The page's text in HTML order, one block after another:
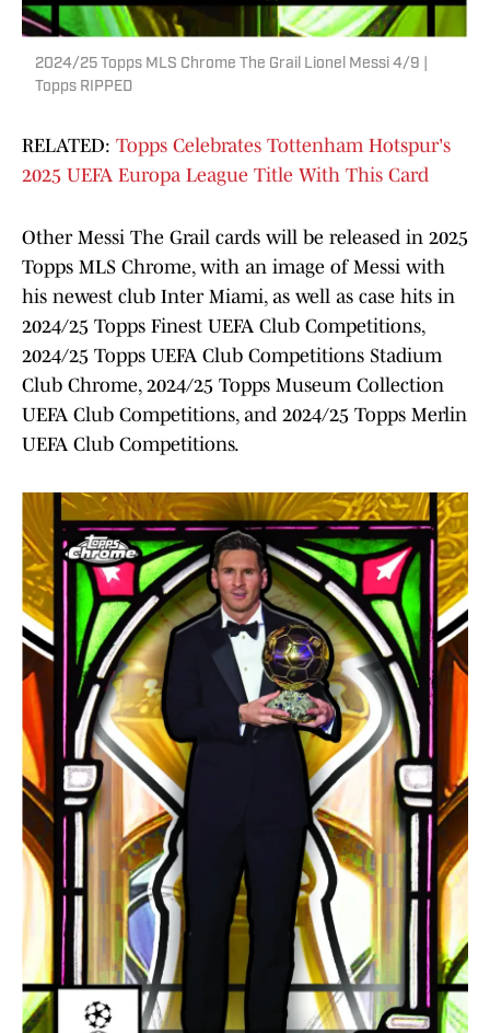
2024/25 Topps MLS Chrome The Grail Lionel Messi 4/9 |
Topps RIPPED
RELATED: Topps Celebrates Tottenham Hotspur's
2025 UEFA Europa League Title With This Card
Other Messi The Grail cards will be released in 2025
Topps MLS Chrome, with an image of Messi with
his newest club Inter Miami, as well as case hits in
2024/25 Topps Finest UEFA Club Competitions,
2024/25 Topps UEFA Club Competitions Stadium
Club Chrome, 2024/25 Topps Museum Collection
UEFA Club Competitions, and 2024/25 Topps Merlin
UEFA Club Competitions.